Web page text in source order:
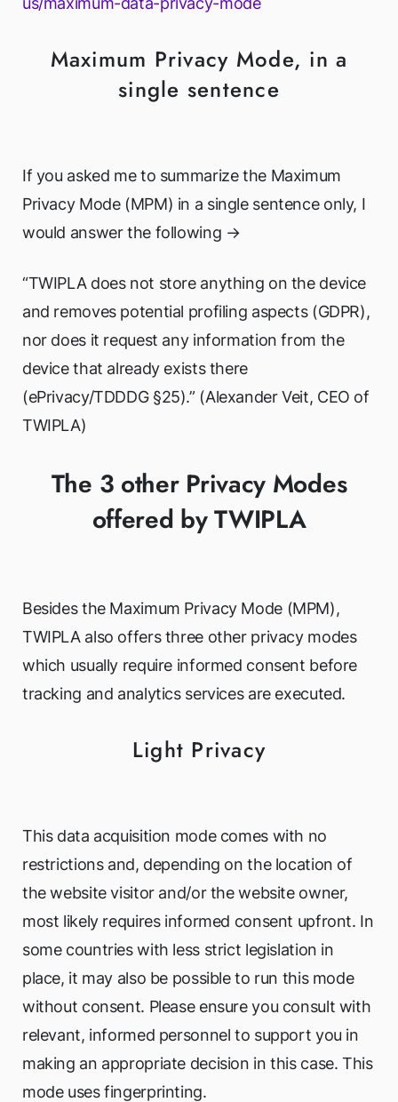
Maximum Privacy Mode, in a
single sentence
If you asked me to summarize the Maximum
Privacy Mode (MPM) in a single sentence only, I
would answer the following →
“TWIPLA does not store anything on the device
and removes potential profiling aspects (GDPR),
nor does it request any information from the
device that already exists there
(ePrivacy/TDDDG §25).” (Alexander Veit, CEO of
TWIPLA)
The 3 other Privacy Modes
offered by TWIPLA
Besides the Maximum Privacy Mode (MPM),
TWIPLA also offers three other privacy modes
which usually require informed consent before
tracking and analytics services are executed.
Light Privacy
This data acquisition mode comes with no
restrictions and, depending on the location of
the website visitor and/or the website owner,
most likely requires informed consent upfront. In
some countries with less strict legislation in
place, it may also be possible to run this mode
without consent. Please ensure you consult with
relevant, informed personnel to support you in
making an appropriate decision in this case. This
mode uses fingerprinting.